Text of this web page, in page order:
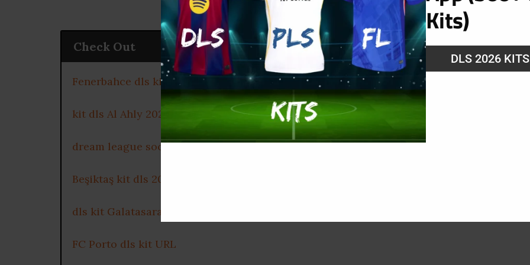
Check Out
Fenerbahce dls kit 2025
kit dls Al Ahly 2025
dream league soccer kits Celtic FC 2025
Beşiktaş kit dls 2025
dls kit Galatasaray 2025
FC Porto dls kit URL
Kits)
DLS 2026